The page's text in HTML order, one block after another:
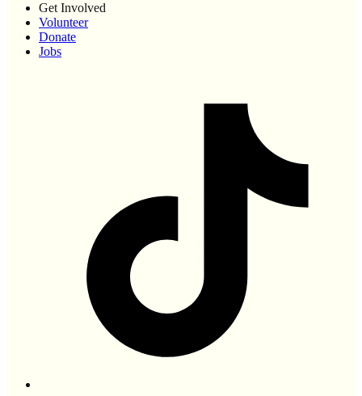
Get Involved
Volunteer
Donate
Jobs